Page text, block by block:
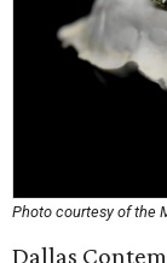
Photo courtesy of the
Dallas